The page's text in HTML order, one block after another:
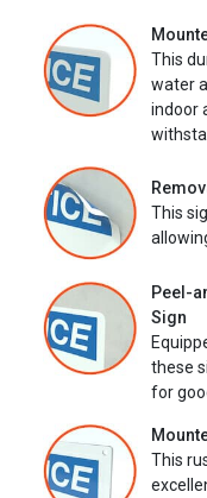
This
water
indoor
This
Peel-
Sign
these
for
This